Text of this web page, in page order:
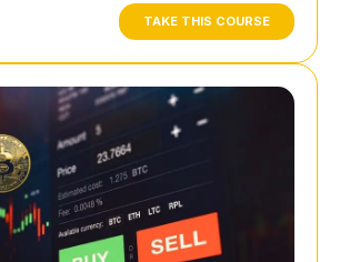
TAKE THIS COURSE